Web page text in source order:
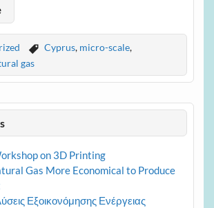
Cyprus, micro-scale,
gas
on 3D Printing
Gas More Economical to Produce
Εξοικονόμησης Ενέργειας